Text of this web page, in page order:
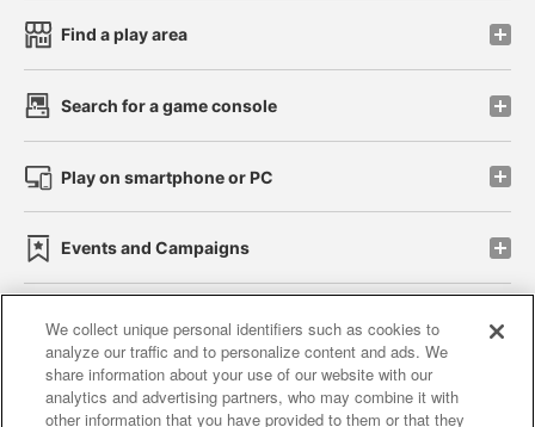
Find a play area
Search for a game console
Play on smartphone or PC
Events and Campaigns
Affiliate Sustainability site policy privacy policy
Web accessibility policy and verification results
We collect unique personal identifiers such as cookies to
analyze our traffic and to personalize content and ads. We
share information about your use of our website with our
analytics and advertising partners, who may combine it with
other information that you have provided to them or that they